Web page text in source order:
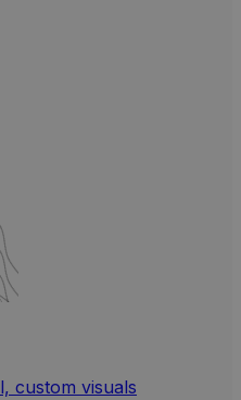
custom visuals